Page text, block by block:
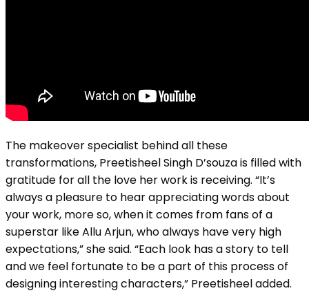
The makeover specialist behind all these
transformations, Preetisheel Singh D’souza is filled with
gratitude for all the love her work is receiving. “It’s
always a pleasure to hear appreciating words about
your work, more so, when it comes from fans of a
superstar like Allu Arjun, who always have very high
expectations,” she said. “Each look has a story to tell
and we feel fortunate to be a part of this process of
designing interesting characters,” Preetisheel added.